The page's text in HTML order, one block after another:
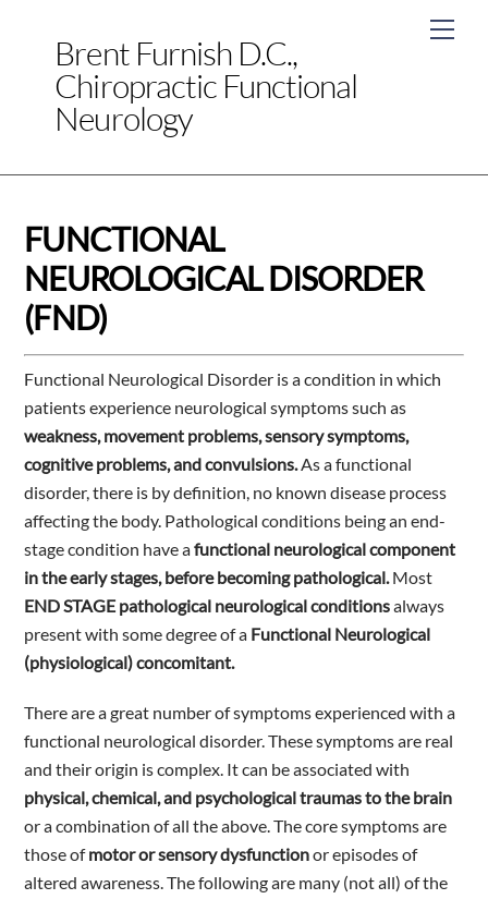
Brent Furnish D.C.,
Chiropractic Functional
Neurology
FUNCTIONAL
NEUROLOGICAL DISORDER
(FND)
Functional Neurological Disorder is a condition in which
patients experience neurological symptoms such as
weakness, movement problems, sensory symptoms,
cognitive problems, and convulsions. As a functional
disorder, there is by definition, no known disease process
affecting the body. Pathological conditions being an end-
stage condition have afunctional neurological component
in the early stages, before becoming pathological. Most
END STAGE pathological neurological conditionsalways
present with some degree of a Functional Neurological
(physiological) concomitant.
There are a great number of symptoms experienced with a
functional neurological disorder. These symptoms are real
and their origin is complex. It can be associated with
physical, chemical, and psychological traumas to the brain
or a combination of all the above. The core symptoms are
those ofmotor or sensory dysfunctionor episodes of
altered awareness. The following are many (not all) of the